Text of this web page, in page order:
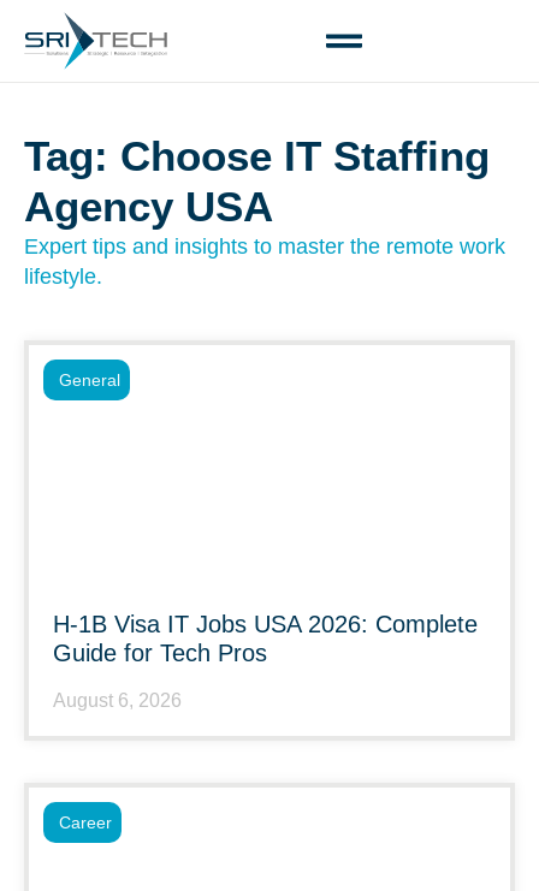
Tag: Choose IT Staffing
Agency USA
Expert tips and insights to master the remote work
lifestyle.
H-1B Visa IT Jobs USA 2026: Complete
Guide for Tech Pros
August 6, 2026
General
Career